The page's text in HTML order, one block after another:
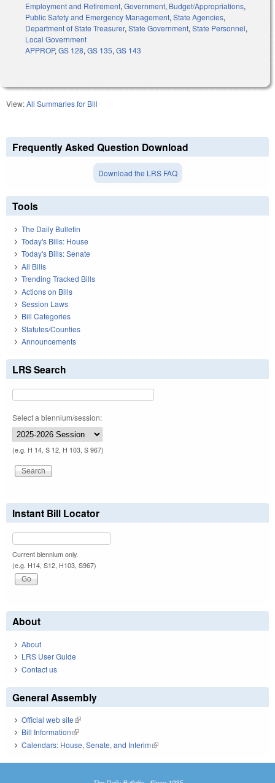
Employment and Retirement, Government, Budget/Appropriations,
Public Safety and Emergency Management, State Agencies,
Department of State Treasurer, State Government, State Personnel,
Local Government
APPROP, GS 128, GS 135, GS 143
View:All Summaries for Bill
Frequently Asked Question Download
Download the LRS FAQ
Tools
The Daily Bulletin
Today's Bills: House
Today's Bills: Senate
All Bills
Trending Tracked Bills
Actions on Bills
Session Laws
Bill Categories
Statutes/Counties
Announcements
LRS Search
Select a biennium/session:
(e.g. H 14, S 12, H 103, S 967)
Instant Bill Locator
Current biennium only.
(e.g. H14, S12, H103, S967)
About
About
LRS User Guide
Contact us
General Assembly
Official web site(link is external)
Bill Information(link is external)
Calendars: House, Senate, and Interim(link is external)